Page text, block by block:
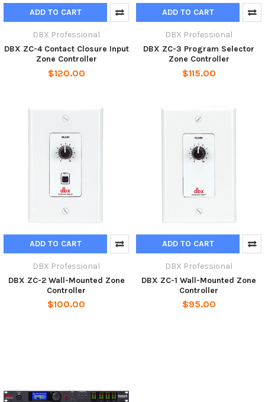
ADD TO CART
DBX Professional
DBX ZC-4 Contact Closure Input
Zone Controller
$120.00
ADD TO CART
DBX Professional
DBX ZC-3 Program Selector
Zone Controller
$115.00
ADD TO CART
DBX Professional
DBX ZC-2 Wall-Mounted Zone
Controller
$100.00
ADD TO CART
DBX Professional
DBX ZC-1 Wall-Mounted Zone
Controller
$95.00